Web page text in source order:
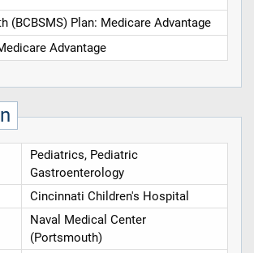
(BCBSMS) Plan: Medicare Advantage
Advantage
Pediatrics, Pediatric
Gastroenterology
Cincinnati Children's Hospital
Naval Medical Center
(Portsmouth)